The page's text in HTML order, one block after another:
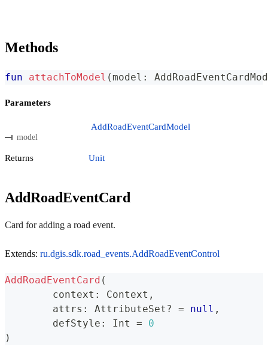
Methods
fun attachToModel (model :
Parameters
model
AddRoadEventCardModel
Returns Unit
AddRoadEventCard
Card for adding a road event.
Extends: ru.dgis.sdk.road_events.AddRoadEventControl
AddRoadEventCard (
	context
: Context ,
	attrs
: AttributeSet ? = null ,
	defStyle
: Int =
0
)